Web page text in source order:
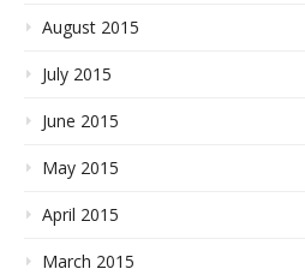
August 2015
July 2015
June 2015
May 2015
April 2015
March 2015